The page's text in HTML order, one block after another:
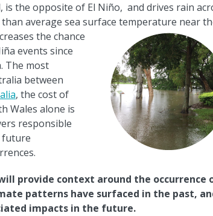
is the opposite of El Niño, and drives rain
average sea surface temperature near
the chance
ña events since
The most
between
, the cost of
Wales alone is
responsible
future
provide context around the occurrence
patterns have surfaced in the past,
impacts in the future.